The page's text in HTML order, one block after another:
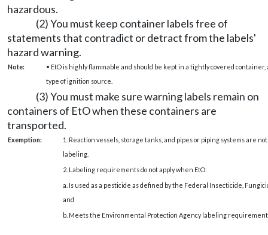
hazardous.
(2) You must keep container labels free of
statements that contradict or detract from the labels'
hazard warning.
Note:
• EtO is highly flammable and should be kept in a tightly covered
type of ignition source.
(3) You must make sure warning labels remain on
containers of EtO when these containers are
transported.
Exemption:
1. Reaction vessels, storage tanks, and pipes or piping systems are
labeling.
2. Labeling requirements do not apply when EtO:
a. Is used as a pesticide as defined by the Federal Insecticide,
and
b. Meets the Environmental Protection Agency labeling